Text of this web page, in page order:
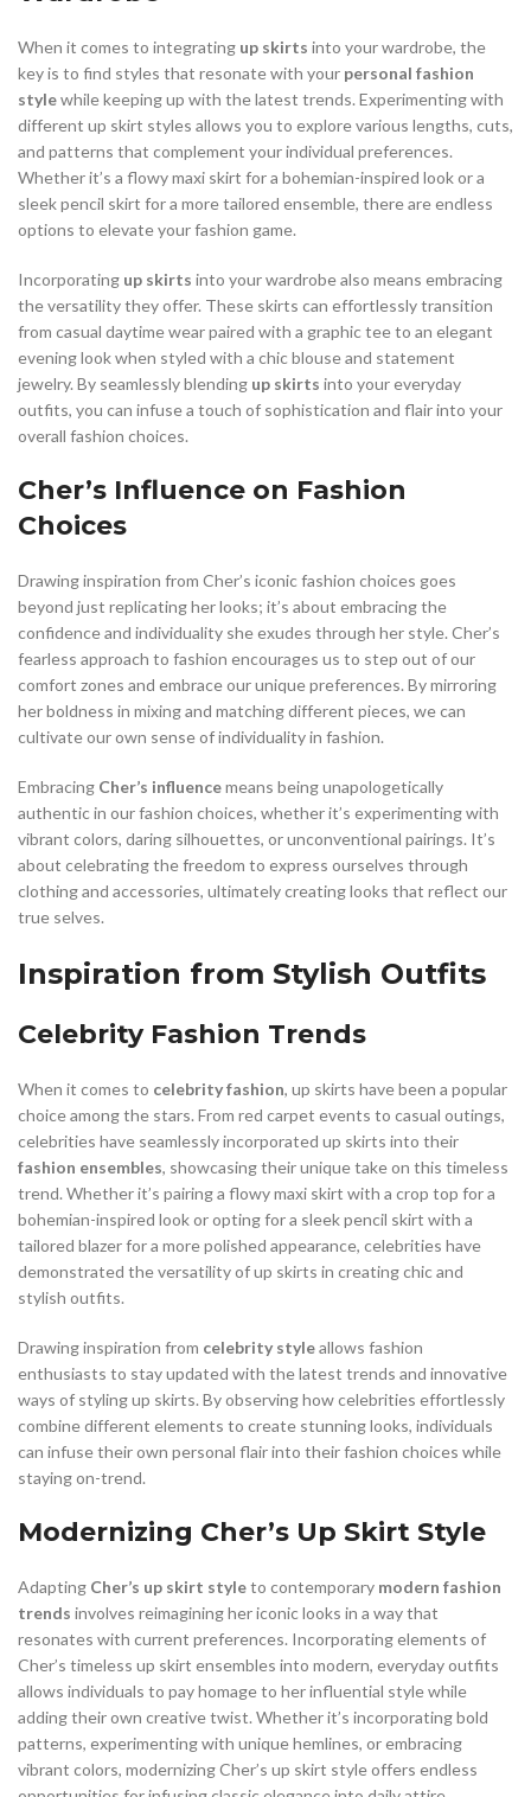
When it comes to integrating up skirts into your wardrobe, the
key is to find styles that resonate with your personal fashion
stylewhile keeping up with the latest trends. Experimenting with
different up skirt styles allows you to explore various lengths, cuts,
and patterns that complement your individual preferences.
Whether it’s a flowy maxi skirt for a bohemian-inspired look or a
sleek pencil skirt for a more tailored ensemble, there are endless
options to elevate your fashion game.
Incorporating up skirts into your wardrobe also means embracing
the versatility they offer. These skirts can effortlessly transition
from casual daytime wear paired with a graphic tee to an elegant
evening look when styled with a chic blouse and statement
jewelry. By seamlessly blending up skirts into your everyday
outfits, you can infuse a touch of sophistication and flair into your
overall fashion choices.
Cher’s Influence on Fashion
Choices
Drawing inspiration from Cher’s iconic fashion choices goes
beyond just replicating her looks; it’s about embracing the
confidence and individuality she exudes through her style. Cher’s
fearless approach to fashion encourages us to step out of our
comfort zones and embrace our unique preferences. By mirroring
her boldness in mixing and matching different pieces, we can
cultivate our own sense of individuality in fashion.
Embracing Cher’s influencemeans being unapologetically
authentic in our fashion choices, whether it’s experimenting with
vibrant colors, daring silhouettes, or unconventional pairings. It’s
about celebrating the freedom to express ourselves through
clothing and accessories, ultimately creating looks that reflect our
true selves.
Inspiration from Stylish Outfits
Celebrity Fashion Trends
When it comes to celebrity fashion, up skirts have been a popular
choice among the stars. From red carpet events to casual outings,
celebrities have seamlessly incorporated up skirts into their
fashion ensembles, showcasing their unique take on this timeless
trend. Whether it’s pairing a flowy maxi skirt with a crop top for a
bohemian-inspired look or opting for a sleek pencil skirt with a
tailored blazer for a more polished appearance, celebrities have
demonstrated the versatility of up skirts in creating chic and
stylish outfits.
Drawing inspiration from celebrity styleallows fashion
enthusiasts to stay updated with the latest trends and innovative
ways of styling up skirts. By observing how celebrities effortlessly
combine different elements to create stunning looks, individuals
can infuse their own personal flair into their fashion choices while
staying on-trend.
Modernizing Cher’s Up Skirt Style
Adapting Cher’s up skirt styleto contemporary modern fashion
trends involves reimagining her iconic looks in a way that
resonates with current preferences. Incorporating elements of
Cher’s timeless up skirt ensembles into modern, everyday outfits
allows individuals to pay homage to her influential style while
adding their own creative twist. Whether it’s incorporating bold
patterns, experimenting with unique hemlines, or embracing
vibrant colors, modernizing Cher’s up skirt style offers endless